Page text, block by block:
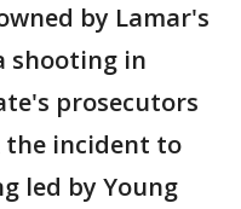
by Lamar's
shooting in
prosecutors
the incident to
led by Young